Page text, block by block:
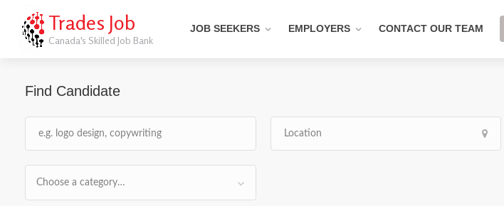
Trades Job
Canada's Skilled Job Bank
JOB SEEKERS EMPLOYERS CONTACT OUR TEAM
Find Candidate
Choose a category…